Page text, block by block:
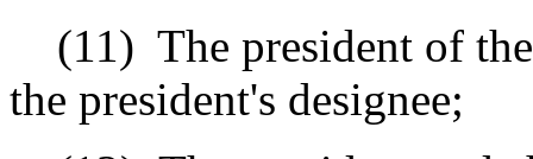
(11) The president of
the president's designee;